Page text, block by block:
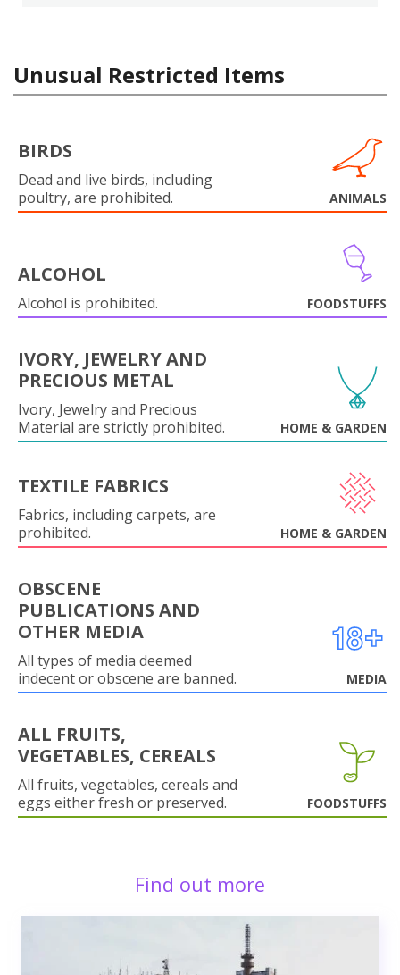
Unusual Restricted Items
BIRDS
Dead and live birds, including
poultry, are prohibited.
ANIMALS
ALCOHOL
Alcohol is prohibited. FOODSTUFFS
IVORY, JEWELRY AND
PRECIOUS METAL
Ivory, Jewelry and Precious
Material are strictly prohibited.
HOME & GARDEN
TEXTILE FABRICS
Fabrics, including carpets, are
prohibited.
HOME & GARDEN
OBSCENE
PUBLICATIONS AND
OTHER MEDIA
All types of media deemed
indecent or obscene are banned.
MEDIA
ALL FRUITS,
VEGETABLES, CEREALS
All fruits, vegetables, cereals and
eggs either fresh or preserved.
FOODSTUFFS
Find out more